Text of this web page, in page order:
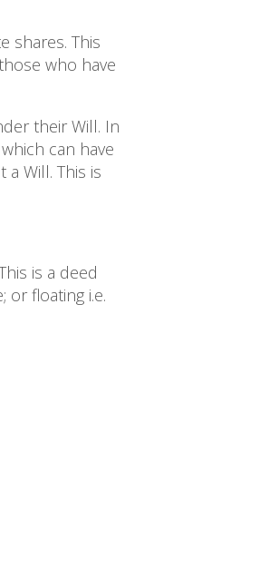
shares. This
who have
their Will. In
can have
Will. This is
is a deed
or floating i.e.